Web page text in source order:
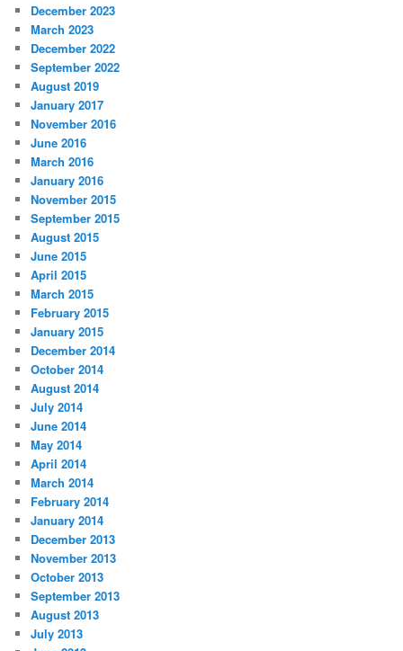
December 2023
March 2023
December 2022
September 2022
August 2019
January 2017
November 2016
June 2016
March 2016
January 2016
November 2015
September 2015
August 2015
June 2015
April 2015
March 2015
February 2015
January 2015
December 2014
October 2014
August 2014
July 2014
June 2014
May 2014
April 2014
March 2014
February 2014
January 2014
December 2013
November 2013
October 2013
September 2013
August 2013
July 2013